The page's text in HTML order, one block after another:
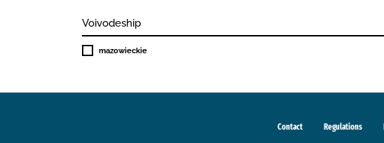
Voivodeship
mazowieckie
Contact Regulations